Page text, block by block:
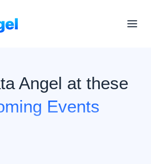
Angel at these
Events